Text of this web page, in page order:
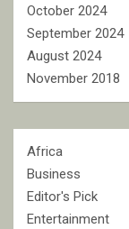
October 2024
September 2024
August 2024
November 2018
Africa
Business
Editor's Pick
Entertainment